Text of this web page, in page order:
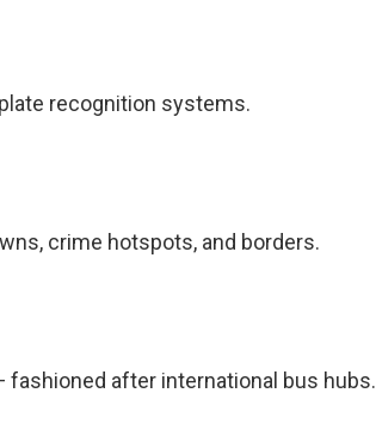
recognition systems.
crime hotspots, and borders.
fashioned after international bus hubs.